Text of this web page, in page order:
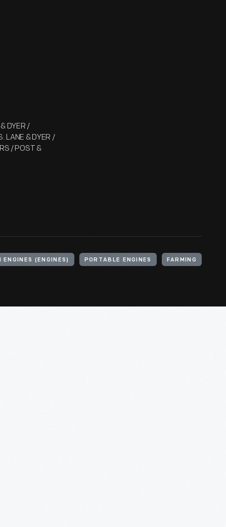
DYER /
LANE & DYER /
/ POST &
ENGINES (ENGINES) PORTABLE ENGINES FARMING